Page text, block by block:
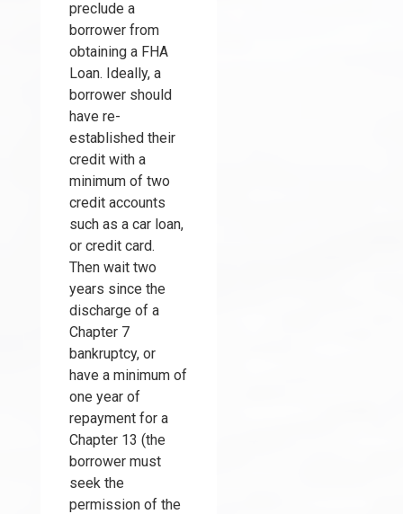
preclude a
borrower from
obtaining a FHA
Loan. Ideally, a
borrower should
have re-
established their
credit with a
minimum of two
credit accounts
such as a car loan,
or credit card.
Then wait two
years since the
discharge of a
Chapter 7
bankruptcy, or
have a minimum of
one year of
repayment for a
Chapter 13 (the
borrower must
seek the
permission of the